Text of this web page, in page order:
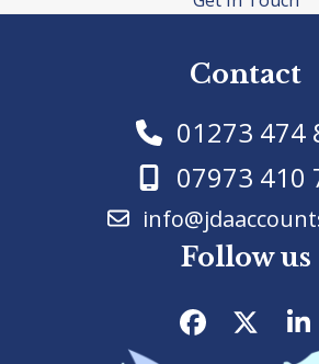
Contact
01273 474
07973 410
Follow us
Facebook
Twitter